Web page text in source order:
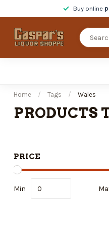
Buy online
Home / Tags / Wales
PRODUCTS
PRICE
Min